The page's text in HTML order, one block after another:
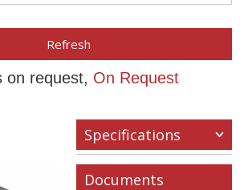
Refresh
on request, On Request
Specifications
Documents